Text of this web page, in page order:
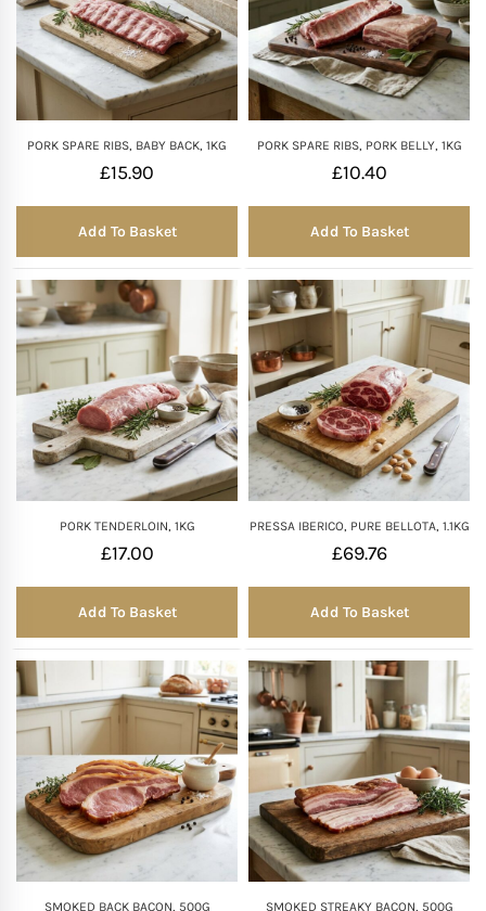
PORK SPARE RIBS, BABY BACK, 1KG
£15.90
Add To Basket
PORK SPARE RIBS, PORK BELLY, 1KG
£10.40
Add To Basket
PORK TENDERLOIN, 1KG
£17.00
Add To Basket
PRESSA IBERICO, PURE BELLOTA, 1.1KG
£69.76
Add To Basket
SMOKED BACK BACON, 500G SMOKED STREAKY BACON, 500G